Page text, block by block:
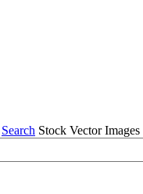
Search Stock Vector